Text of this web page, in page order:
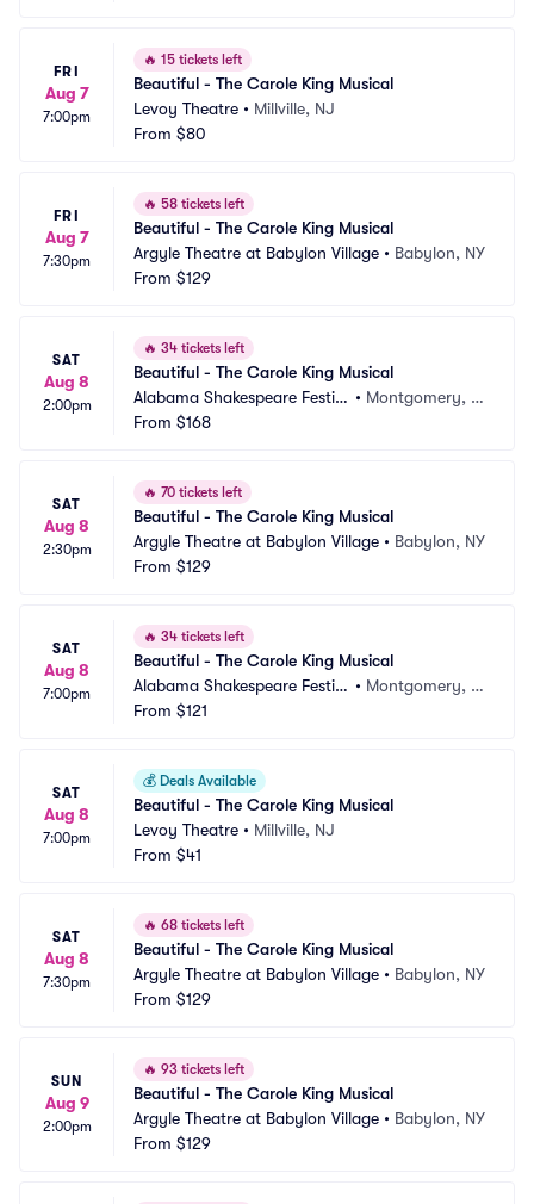
FRI
Aug 7
7:00pm
🔥 15 tickets left
Beautiful - The Carole King Musical
Levoy Theatre • Millville, NJ
From $80
FRI
Aug 7
7:30pm
🔥 58 tickets left
Beautiful - The Carole King Musical
Argyle Theatre at Babylon Village • Babylon, NY
From $129
SAT
Aug 8
2:00pm
🔥 34 tickets left
Beautiful - The Carole King Musical
Alabama Shakespeare Festiv
al
• Montgomery, A
From $168
SAT
Aug 8
2:30pm
🔥 70 tickets left
Beautiful - The Carole King Musical
Argyle Theatre at Babylon Village • Babylon, NY
From $129
SAT
Aug 8
7:00pm
🔥 34 tickets left
Beautiful - The Carole King Musical
Alabama Shakespeare Festiv
al
• Montgomery, A
From $121
SAT
Aug 8
7:00pm
💰 Deals Available
Beautiful - The Carole King Musical
Levoy Theatre • Millville, NJ
From $41
SAT
Aug 8
7:30pm
🔥 68 tickets left
Beautiful - The Carole King Musical
Argyle Theatre at Babylon Village • Babylon, NY
From $129
SUN
Aug 9
2:00pm
🔥 93 tickets left
Beautiful - The Carole King Musical
Argyle Theatre at Babylon Village • Babylon, NY
From $129